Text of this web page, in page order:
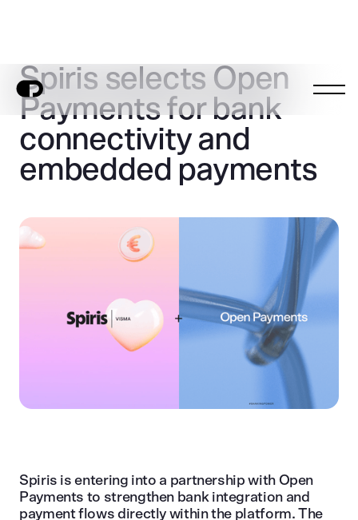
Spiris selects Open
Payments for bank
connectivity and
embedded payments
Spiris is entering into a partnership with Open
Payments to strengthen bank integration and
payment flows directly within the platform. The